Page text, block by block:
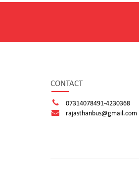
CONTACT
07314078491-4230368
rajasthanbus@gmail.com